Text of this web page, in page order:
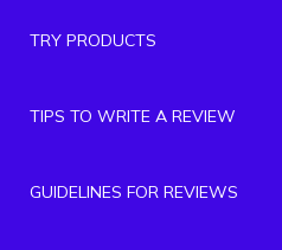
TRY PRODUCTS
TIPS TO WRITE A REVIEW
GUIDELINES FOR REVIEWS